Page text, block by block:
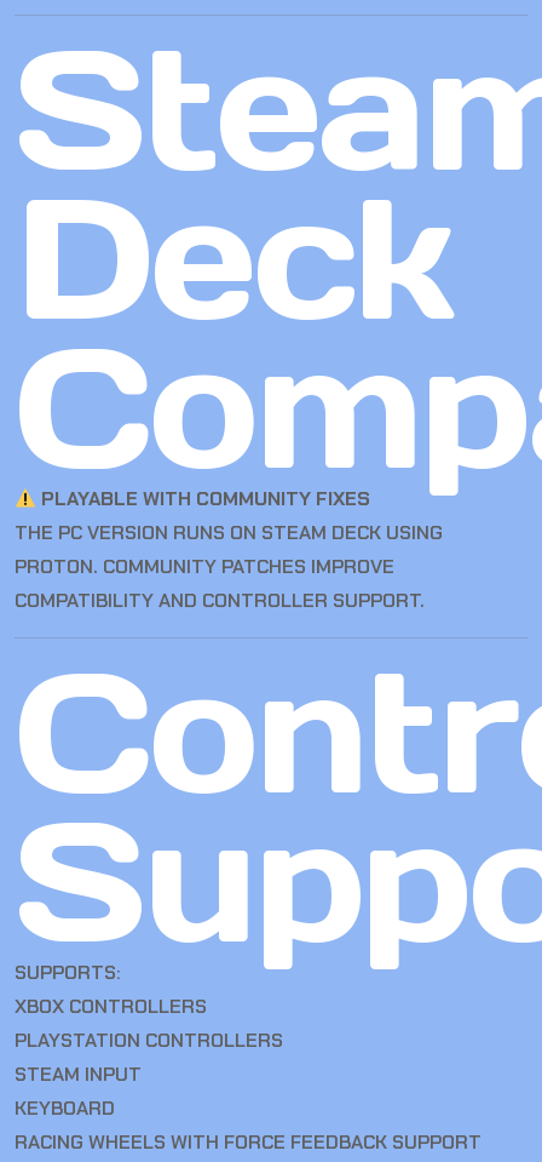
Deck
PLAYABLE WITH COMMUNITY FIXES
THE PC VERSION RUNS ON STEAM DECK USING
PROTON. COMMUNITY PATCHES IMPROVE
COMPATIBILITY AND CONTROLLER SUPPORT.
SUPPORTS:
XBOX CONTROLLERS
PLAYSTATION CONTROLLERS
STEAM INPUT
KEYBOARD
RACING WHEELS WITH FORCE FEEDBACK SUPPORT